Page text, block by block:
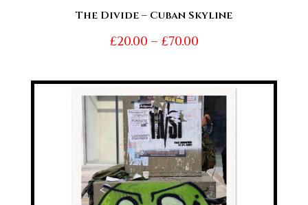
The Divide – Cuban Skyline
£20.00 – £70.00Price
£20.00
through
£70.00